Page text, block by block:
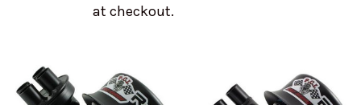
at checkout.